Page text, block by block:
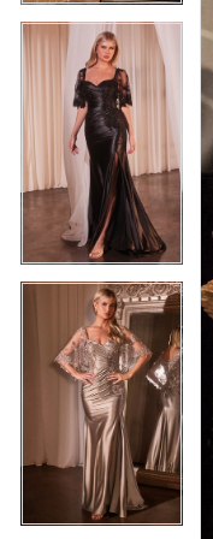
5
9
10
11
13
15